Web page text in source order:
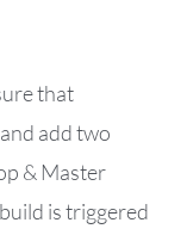
that
add two
& Master
is triggered